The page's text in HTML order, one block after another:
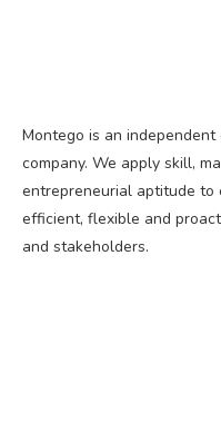
Montego is an
company. We apply skill,
entrepreneurial aptitude to
efficient, flexible and
and stakeholders.